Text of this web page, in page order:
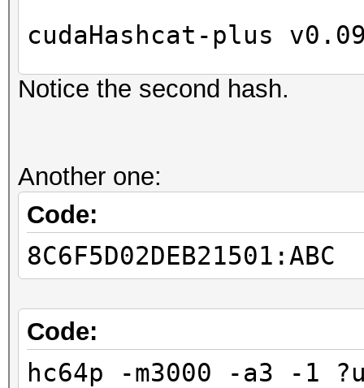
cudaHashcat-plus
Hashes: 2
1024 bytes
GPU-Loops: 32
GPU-Accel: 8
Password lengths
Device #1: Kernel
./kernels/4318/
Notice the second hash.
Another one:
Code:
8C6F5D02DEB21501:ABC
Code:
hc64p -m3000 -a3 -1